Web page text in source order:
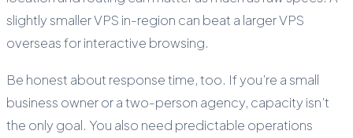
slightly smaller VPS in-region can beat a larger VPS
overseas for interactive browsing.
Be honest about response time, too. If you’re a small
business owner or a two-person agency, capacity isn’t
the only goal. You also need predictable operations